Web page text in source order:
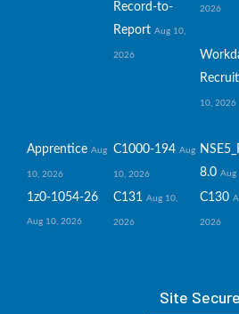
Record-to-
Report Aug 10,
2026
2026
10, 2026
Apprentice Aug
10, 2026
C1000-194 Aug
10, 2026
8.0 Aug
1z0-1054-26
Aug 10, 2026
C131 Aug 10,
2026
C130
2026
Site Secure